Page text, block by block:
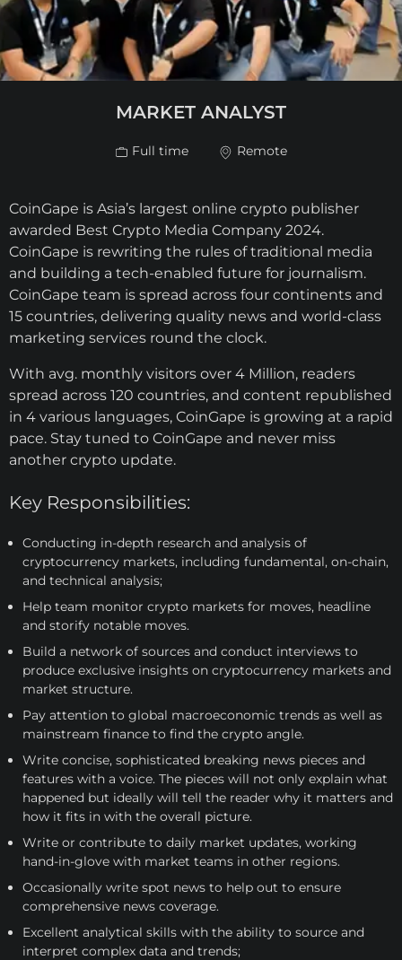
MARKET ANALYST
Full time Remote
CoinGape is Asia’s largest online crypto publisher
awarded Best Crypto Media Company 2024.
CoinGape is rewriting the rules of traditional media
and building a tech-enabled future for journalism.
CoinGape team is spread across four continents and
15 countries, delivering quality news and world-class
marketing services round the clock.
With avg. monthly visitors over 4 Million, readers
spread across 120 countries, and content republished
in 4 various languages, CoinGape is growing at a rapid
pace. Stay tuned to CoinGape and never miss
another crypto update.
Key Responsibilities:
Conducting in-depth research and analysis of
cryptocurrency markets, including fundamental, on-chain,
and technical analysis;
Help team monitor crypto markets for moves, headline
and storify notable moves.
Build a network of sources and conduct interviews to
produce exclusive insights on cryptocurrency markets and
market structure.
Pay attention to global macroeconomic trends as well as
mainstream finance to find the crypto angle.
Write concise, sophisticated breaking news pieces and
features with a voice. The pieces will not only explain what
happened but ideally will tell the reader why it matters and
how it fits in with the overall picture.
Write or contribute to daily market updates, working
hand-in-glove with market teams in other regions.
Occasionally write spot news to help out to ensure
comprehensive news coverage.
Excellent analytical skills with the ability to source and
interpret complex data and trends;